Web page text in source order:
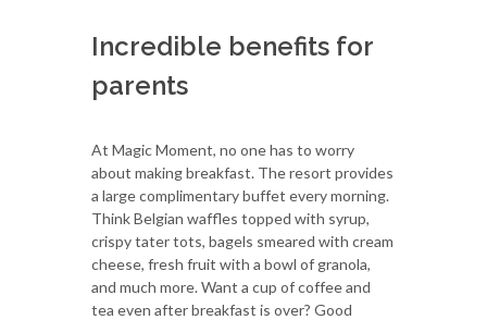
Incredible benefits for
parents
At Magic Moment, no one has to worry
about making breakfast. The resort provides
a large complimentary buffet every morning.
Think Belgian waffles topped with syrup,
crispy tater tots, bagels smeared with cream
cheese, fresh fruit with a bowl of granola,
and much more. Want a cup of coffee and
tea even after breakfast is over? Good